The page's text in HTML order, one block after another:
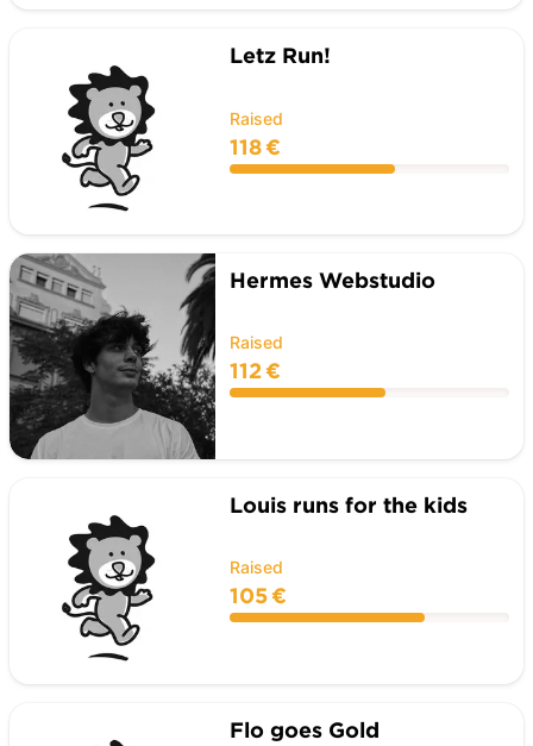
Letz Run!
Raised
118 €
Hermes Webstudio
Raised
112 €
Louis runs for the kids
Raised
105 €
Flo goes Gold